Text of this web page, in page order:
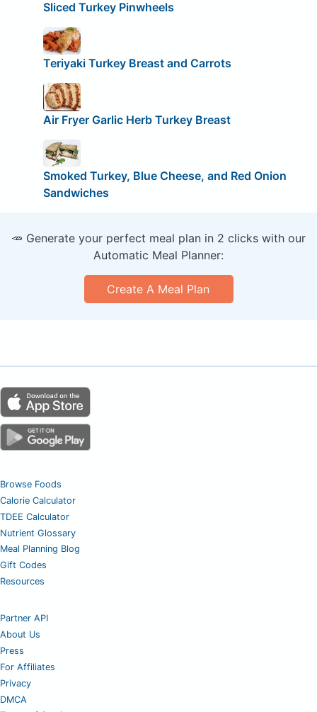
Sliced Turkey Pinwheels
Teriyaki Turkey Breast and Carrots
Air Fryer Garlic Herb Turkey Breast
Smoked Turkey, Blue Cheese, and Red Onion
Sandwiches
🥕 Generate your perfect meal plan in 2 clicks with our
Automatic Meal Planner:
Create A Meal Plan
Browse Foods
Calorie Calculator
TDEE Calculator
Nutrient Glossary
Meal Planning Blog
Gift Codes
Resources
Partner API
About Us
Press
For Affiliates
Privacy
DMCA